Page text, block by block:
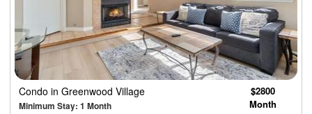
Condo in Greenwood Village
Minimum Stay: 1 Month
$2800
Month